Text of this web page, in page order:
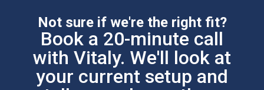
Not sure if we're the right fit?
Book a 20-minute call
with Vitaly. We'll look at
your current setup and